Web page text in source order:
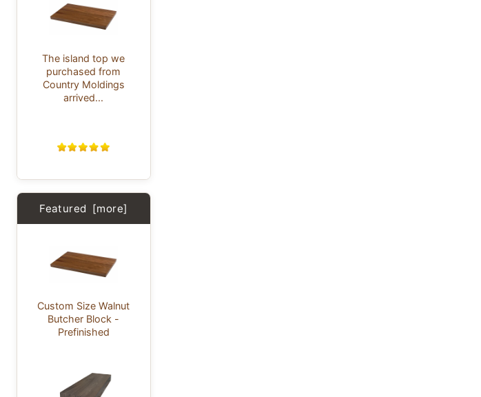
The island top we
purchased from
Country Moldings
arrived...
Featured [more]
Custom Size Walnut
Butcher Block -
Prefinished